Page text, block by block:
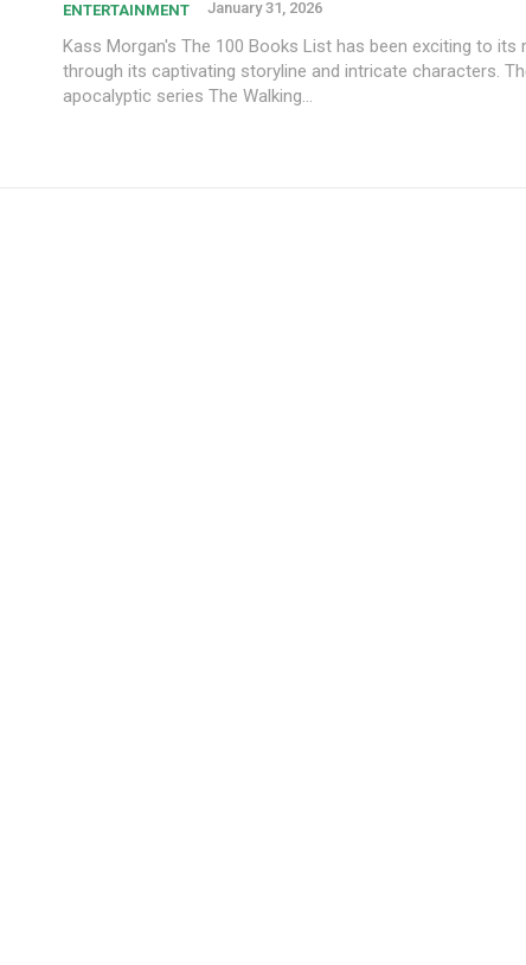
ENTERTAINMENT January 31, 2026
Kass Morgan's The 100 Books List has been exciting to its
through its captivating storyline and intricate characters.
apocalyptic series The Walking...